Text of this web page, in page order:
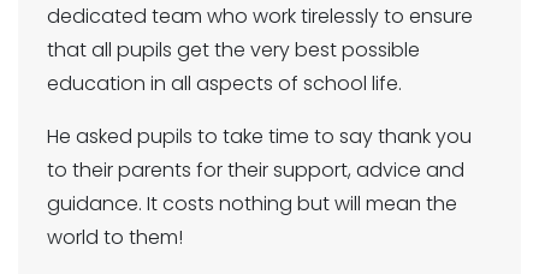
dedicated team who work tirelessly to ensure
that all pupils get the very best possible
education in all aspects of school life.
He asked pupils to take time to say thank you
to their parents for their support, advice and
guidance. It costs nothing but will mean the
world to them!